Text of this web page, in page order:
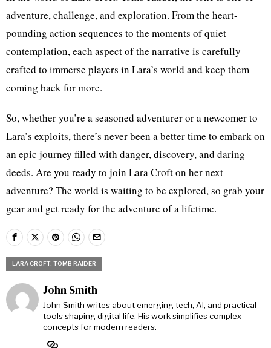
adventure, challenge, and exploration. From the heart-
pounding action sequences to the moments of quiet
contemplation, each aspect of the narrative is carefully
crafted to immerse players in Lara’s world and keep them
coming back for more.
So, whether you’re a seasoned adventurer or a newcomer to
Lara’s exploits, there’s never been a better time to embark on
an epic journey filled with danger, discovery, and daring
deeds. Are you ready to join Lara Croft on her next
adventure? The world is waiting to be explored, so grab your
gear and get ready for the adventure of a lifetime.
LARA CROFT: TOMB RAIDER
John Smith
John Smith writes about emerging tech, AI, and practical
tools shaping digital life. His work simplifies complex
concepts for modern readers.